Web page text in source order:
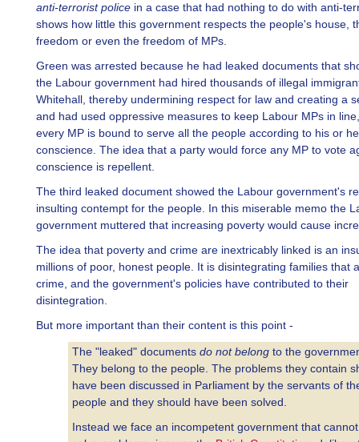
anti-terrorist police in a case that had nothing to do with anti-
shows how little this government respects the people's house,
freedom or even the freedom of MPs.
Green was arrested because he had leaked documents that
the Labour government had hired thousands of illegal
Whitehall, thereby undermining respect for law and creating a
and had used oppressive measures to keep Labour MPs in
every MP is bound to serve all the people according to his or
conscience. The idea that a party would force any MP to vote
conscience is repellent.
The third leaked document showed the Labour government's
insulting contempt for the people. In this miserable memo the
government muttered that increasing poverty would cause
The idea that poverty and crime are inextricably linked is an
millions of poor, honest people. It is disintegrating families that
crime, and the government's policies have contributed to their
disintegration.
But more important than their content is this point -
The "leaked" documents do not belong to the
They belong to the people. The problems they contain
have been discussed in Parliament by the servants of
people and they should have been solved.
Instead we face an incompetent government that cannot